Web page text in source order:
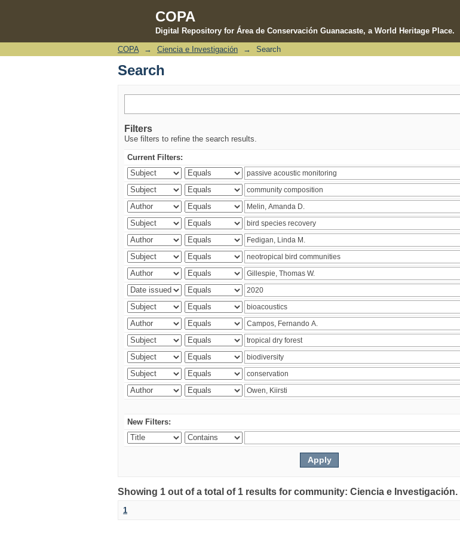
COPA
Digital Repository for Área de Conservación Guanacaste, a World Heritage Place.
Search
COPA → Ciencia e Investigación → Search
Search
Filters
Use filters to refine the search results.
Current Filters:
New Filters:
Showing 1 out of a total of 1 results for community: Ciencia e Investigación.
1